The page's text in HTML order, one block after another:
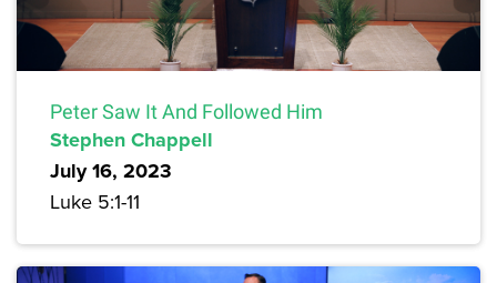
Peter Saw It And Followed Him
Stephen Chappell
July 16, 2023
Luke 5:1-11